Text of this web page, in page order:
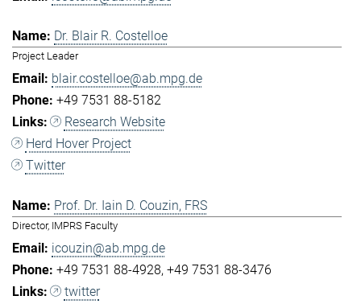
Dr. Blair R. Costelloe
Project Leader
blair.costelloe@ab.mpg.de
+49 7531 88-5182
Research Website
Herd Hover Project
Twitter
Prof. Dr. Iain D. Couzin, FRS
Director, IMPRS Faculty
icouzin@ab.mpg.de
+49 7531 88-4928 +49 7531 88-3476
twitter